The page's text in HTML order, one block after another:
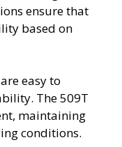
ensure that
based on
easy to
The 509T
maintaining
conditions.